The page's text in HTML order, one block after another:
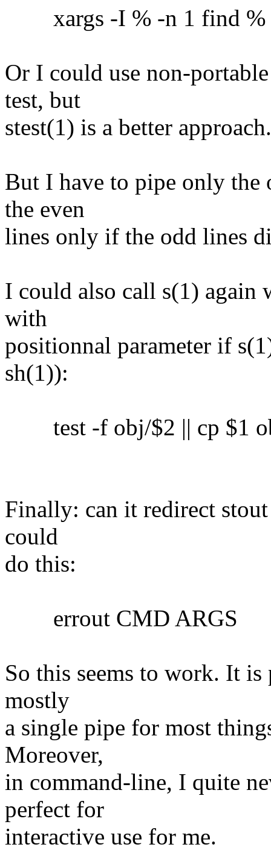
xargs -I % -n 1 find %
Or I could use non-
test, but
stest(1) is a better approach.
But I have to pipe only the
the even
lines only if the odd lines
I could also call s(1) again
with
positionnal parameter if
sh(1)):
test -f obj/$2 || cp $1
Finally: can it redirect
could
do this:
errout CMD ARGS
So this seems to work. It
mostly
a single pipe for most
Moreover,
in command-line, I quite
perfect for
interactive use for me.